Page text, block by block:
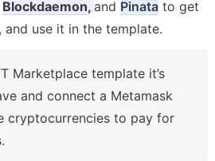
Blockdaemon, and Pinata to get
use it in the template.
Marketplace template it’s
and connect a Metamask
cryptocurrencies to pay for